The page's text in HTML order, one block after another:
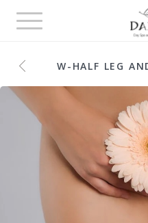
Toggle
navigation
W-HALF LEG